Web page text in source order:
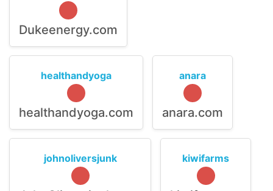
Dukeenergy.com
healthandyoga
healthandyoga.com
anara
anara.com
johnoliversjunk kiwifarms